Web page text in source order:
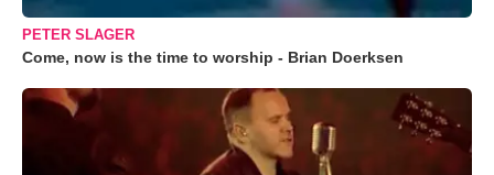
PETER SLAGER
Come, now is the time to worship - Brian Doerksen